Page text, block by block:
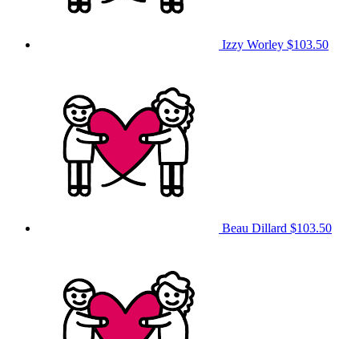
Izzy Worley $103.50
Beau Dillard $103.50